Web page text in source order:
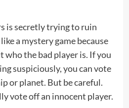
is secretly trying to ruin
a mystery game because
who the bad player is. If you
suspiciously, you can vote
or planet. But be careful.
vote off an innocent player.